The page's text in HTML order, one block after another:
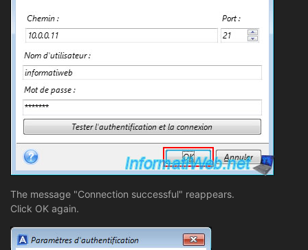
The message "Connection successful" reappears.
Click OK again.